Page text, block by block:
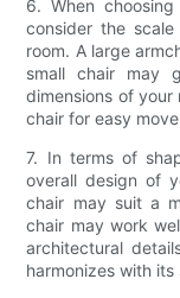
6. When
consider the
room. A large
small chair may
dimensions of
chair for easy
7. In terms of
overall design of
chair may suit a
chair may work
architectural
harmonizes with its